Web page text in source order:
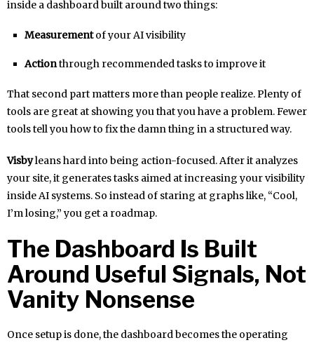
inside a dashboard built around two things:
Measurementof your AI visibility
Actionthrough recommended tasks to improve it
That second part matters more than people realize. Plenty of
tools are great at showing you that you have a problem. Fewer
tools tell you how to fix the damn thing in a structured way.
Visbyleans hard into being action-focused. After it analyzes
your site, it generates tasks aimed at increasing your visibility
inside AI systems. So instead of staring at graphs like, “Cool,
I’m losing,” you get a roadmap.
The Dashboard Is Built
Around Useful Signals, Not
Vanity Nonsense
Once setup is done, the dashboard becomes the operating